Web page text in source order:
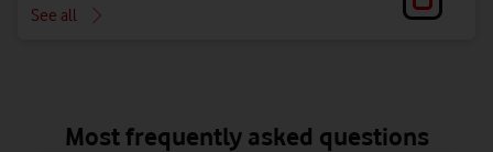
See all
Most frequently asked questions